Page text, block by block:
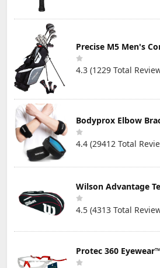
4.3 (1229 Total
4.4 (29412 Total
Wilson Advantage
4.5 (4313 Total